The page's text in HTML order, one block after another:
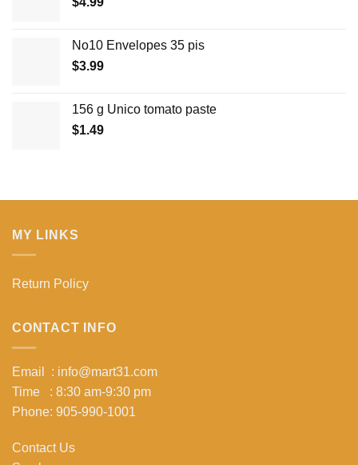
No10 Envelopes 35 pis
$3.99
156 g Unico tomato paste
$1.49
MY LINKS
Return Policy
CONTACT INFO
Email : info@mart31.com
Time : 8:30 am-9:30 pm
Phone: 905-990-1001
Contact Us